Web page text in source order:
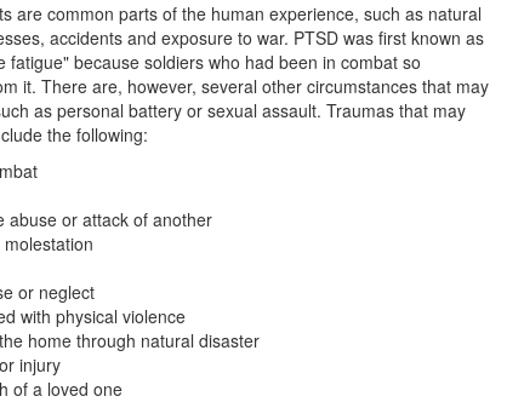
are common parts of the human experience, such as natural
accidents and exposure to war. PTSD was first known as
fatigue" because soldiers who had been in combat so
it. There are, however, several other circumstances that may
as personal battery or sexual assault. Traumas that may
the following:
abuse or attack of another
or neglect
with physical violence
home through natural disaster
injury
of a loved one